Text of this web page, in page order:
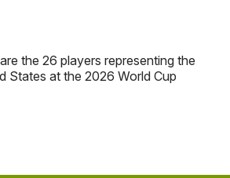
the 26 players representing the
States at the 2026 World Cup